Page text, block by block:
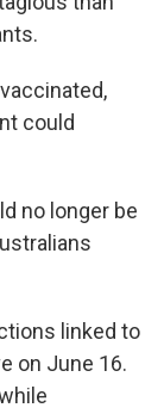
could
no longer be
linked to
on June 16.